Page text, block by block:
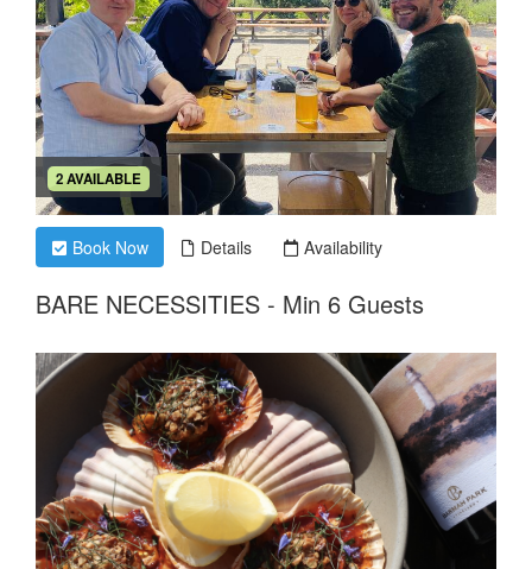
2 AVAILABLE
Book Now Details Availability
BARE NECESSITIES - Min 6 Guests